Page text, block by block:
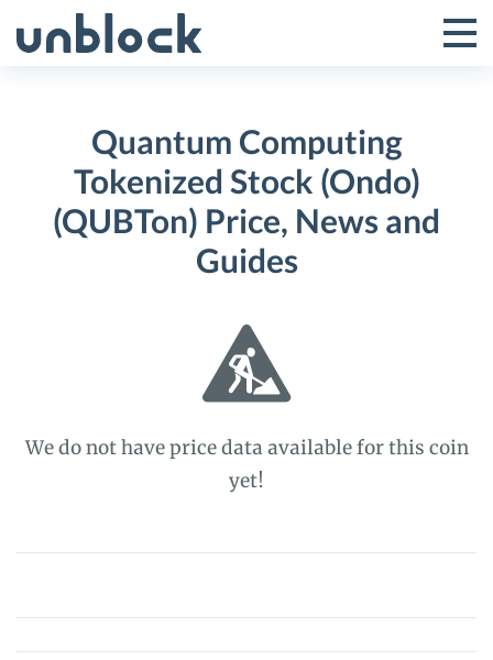
to
Toggle
Menu
Quantum Computing
Tokenized Stock (Ondo)
(QUBTon) Price, News and
Guides
We do not have price data available for this coin
yet!
Quantum
Tokenized
Stock